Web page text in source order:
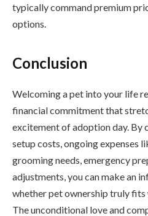
typically command premium
options.
Conclusion
Welcoming a pet into your life
financial commitment that
excitement of adoption day. By
setup costs, ongoing expenses
grooming needs, emergency
adjustments, you can make an
whether pet ownership truly
The unconditional love and